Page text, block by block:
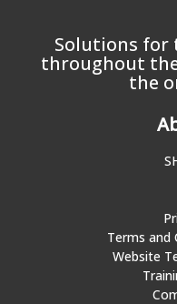
Solutions for
throughout
the
Terms and
Website